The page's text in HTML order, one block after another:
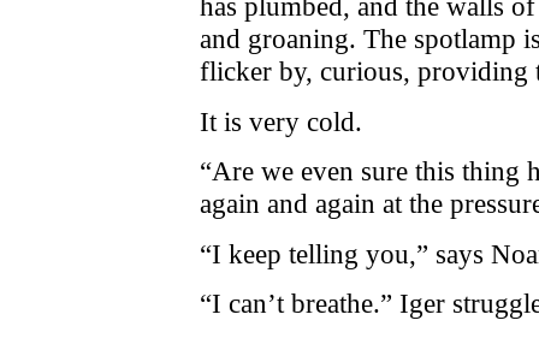
has plumbed, and the walls
and groaning. The spotlamp
flicker by, curious,
It is very cold.
“Are we even sure this thing
again and again at the
“I keep telling you,” says
“I can’t breathe.” Iger